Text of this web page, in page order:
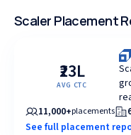
Scaler Placement
₹23L
AVG CTC
11,000+placements
See full placement